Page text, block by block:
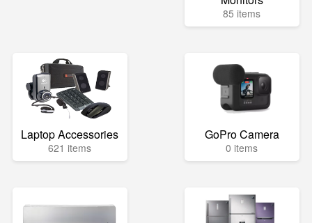
85 items
Laptop Accessories
621 items
GoPro Camera
0 items